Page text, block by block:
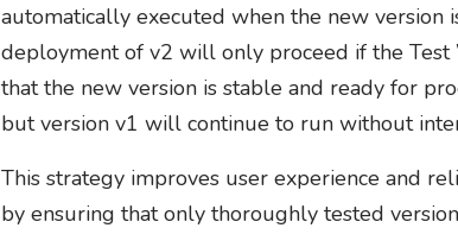
automatically executed when the new version
deployment of v2 will only proceed if the
that the new version is stable and ready for
but version v1 will continue to run without
This strategy improves user experience and
by ensuring that only thoroughly tested